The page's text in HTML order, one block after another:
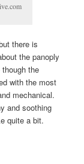
there is
the panoply
the
with the most
mechanical.
and soothing
quite a bit.